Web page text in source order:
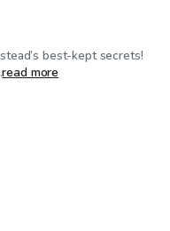
best-kept secrets!
read more